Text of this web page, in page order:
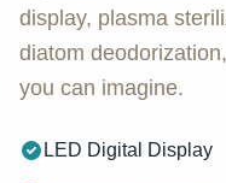
display, plasma
diatom
you can imagine.
LED Digital Display